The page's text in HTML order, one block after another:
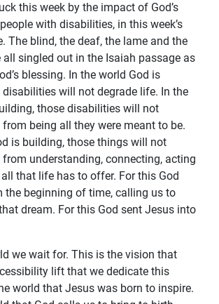
this week by the impact of God’s
with disabilities, in this week’s
The blind, the deaf, the lame and the
all singled out in the Isaiah passage as
blessing. In the world God is
will not degrade life. In the
those disabilities will not
from being all they were meant to be.
is building, those things will not
from understanding, connecting, acting
that life has to offer. For this God
the beginning of time, calling us to
dream. For this God sent Jesus into
we wait for. This is the vision that
lift that we dedicate this
world that Jesus was born to inspire.